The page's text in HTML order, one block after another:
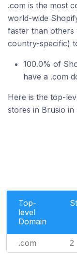
.com is the most
world-wide
faster than others
country-specific)
100.0% of
have a .com
Here is the top-
stores in Brusio in
Top-
level
Domain
.com 2